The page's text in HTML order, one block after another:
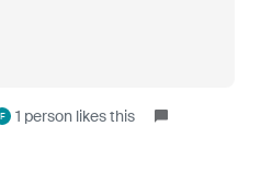
F 1 person likes this